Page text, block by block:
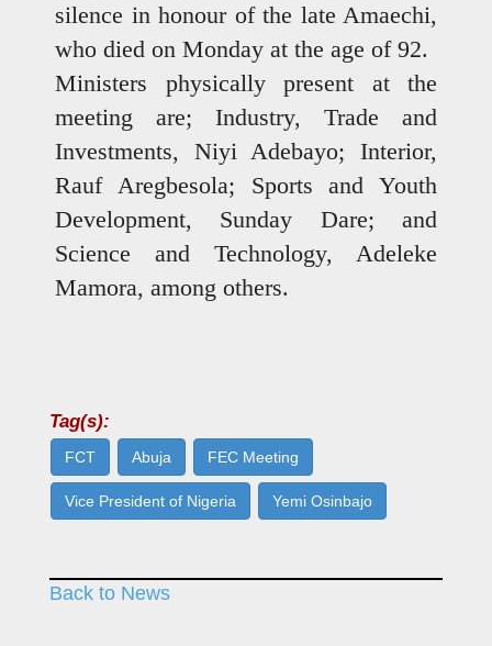
silence in honour of the late Amaechi,
who died on Monday at the age of 92.
Ministers physically present at the
meeting are; Industry, Trade and
Investments, Niyi Adebayo; Interior,
Rauf Aregbesola; Sports and Youth
Development, Sunday Dare; and
Science and Technology, Adeleke
Mamora, among others.
Tag(s):
FCT Abuja FEC Meeting
Vice President of Nigeria Yemi Osinbajo
Back to News